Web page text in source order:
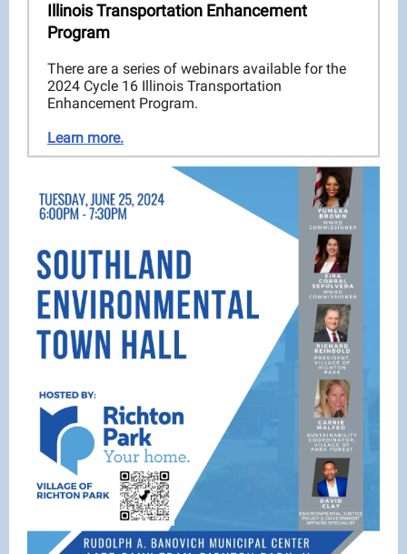
Illinois Transportation Enhancement
Program
There are a series of webinars available for the
2024 Cycle 16 Illinois Transportation
Enhancement Program.
Learn more.